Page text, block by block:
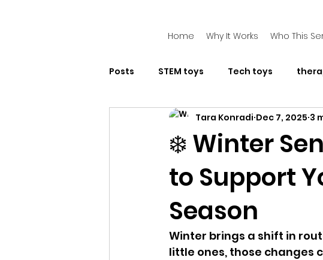
Home Why It Works Who This
Posts STEM toys Tech toys
child developement developmental
❄️ Winter
to Support
Season
Tara Konradi Dec 7, 2025 3
Winter brings a shift in
little ones, those changes